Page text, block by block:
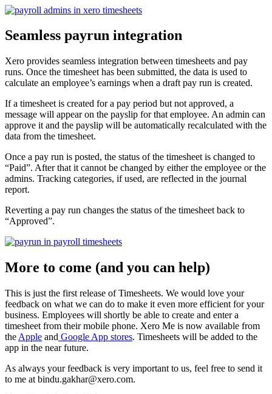
Seamless payrun integration
Xero provides seamless integration between timesheets and pay
runs. Once the timesheet has been submitted, the data is used to
calculate an employee’s earnings when a draft pay run is created.
If a timesheet is created for a pay period but not approved, a
message will appear on the payslip for that employee. An admin can
approve it and the payslip will be automatically recalculated with the
data from the timesheet.
Once a pay run is posted, the status of the timesheet is changed to
“Paid”. After that it cannot be changed by either the employee or the
admins. Tracking categories, if used, are reflected in the journal
report.
Reverting a pay run changes the status of the timesheet back to
“Approved”.
More to come (and you can help)
This is just the first release of Timesheets. We would love your
feedback on what we can do to make it even more efficient for your
business. Employees will shortly be able to create and enter a
timesheet from their mobile phone. Xero Me is now available from
the Apple and Google App stores. Timesheets will be added to the
app in the near future.
As always your feedback is very important to us, feel free to send it
to me at bindu.gakhar@xero.com.